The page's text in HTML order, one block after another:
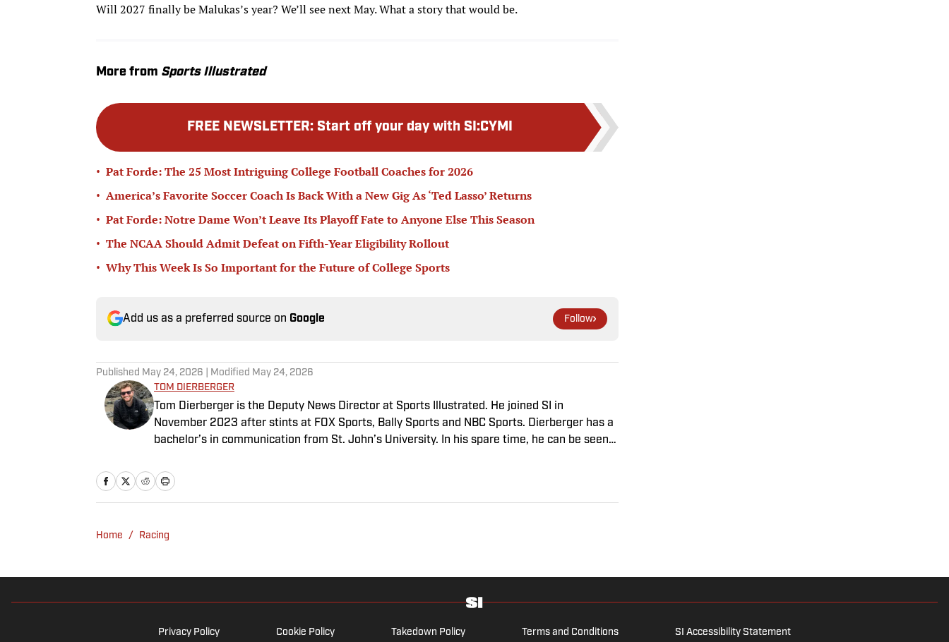
Will 2027 finally be Malukas’s year? We’ll see next May. What a story that would be.
More from Sports Illustrated
FREE NEWSLETTER: Start off your day with SI:CYMI
• Pat Forde: The 25 Most Intriguing College Football Coaches for 2026
• America’s Favorite Soccer Coach Is Back With a New Gig As ‘Ted Lasso’ Returns
• Pat Forde: Notre Dame Won’t Leave Its Playoff Fate to Anyone Else This Season
• The NCAA Should Admit Defeat on Fifth-Year Eligibility Rollout
• Why This Week Is So Important for the Future of College Sports
Add us as a preferred source on Google Follow
Published May 24, 2026 | Modified May 24, 2026
TOM DIERBERGER
Tom Dierberger is the Deputy News Director at Sports Illustrated. He joined SI in
November 2023 after stints at FOX Sports, Bally Sports and NBC Sports. Dierberger has a
bachelor’s in communication from St. John’s University. In his spare time, he can be seen
Home / Racing
Privacy Policy Cookie Policy Takedown Policy Terms and Conditions SI Accessibility Statement